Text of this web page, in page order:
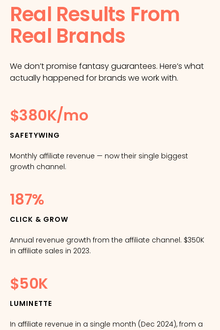
Real Results From
Real Brands
We don’t promise fantasy guarantees. Here’s what
actually happened for brands we work with.
$380K/mo
SAFETYWING
Monthly affiliate revenue — now their single biggest
growth channel.
187%
CLICK & GROW
Annual revenue growth from the affiliate channel. $350K
in affiliate sales in 2023.
$50K
LUMINETTE
In affiliate revenue in a single month (Dec 2024), from a